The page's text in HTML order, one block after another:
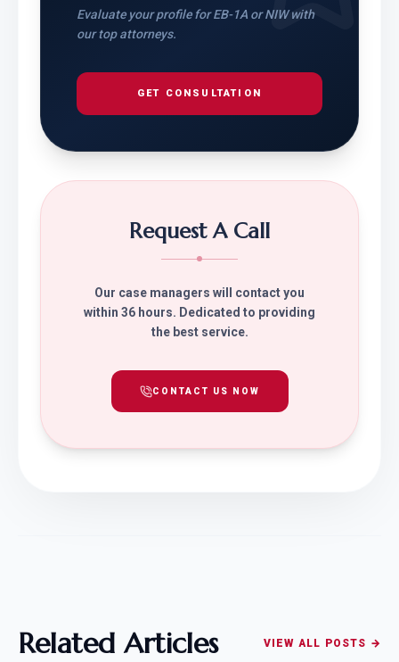
Evaluate your profile for EB-1A or NIW with
our top attorneys.
GET CONSULTATION
Request A Call
Our case managers will contact you
within 36 hours. Dedicated to providing
the best service.
CONTACT US NOW
Related Articles VIEW ALL POSTS →